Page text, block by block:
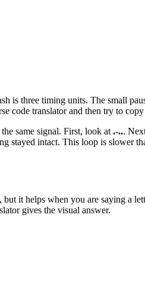
is three timing units. The small
code translator and then try to
same signal. First, look at .-...
stayed intact. This loop is slower
it helps when you are saying a
gives the visual answer.